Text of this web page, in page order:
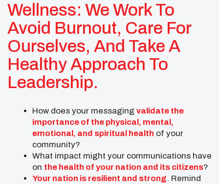
Wellness: We Work To
Avoid Burnout, Care For
Ourselves, And Take A
Healthy Approach To
Leadership.
How does your messaging validate the
importance of the physical, mental,
emotional, and spiritual health of your
community?
What impact might your communications have
on the health of your nation and its citizens?
Your nation is resilient and strong. Remind